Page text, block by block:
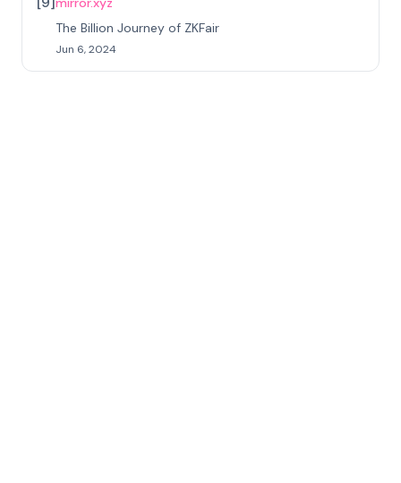
The Billion Journey of ZKFair
Jun 6, 2024